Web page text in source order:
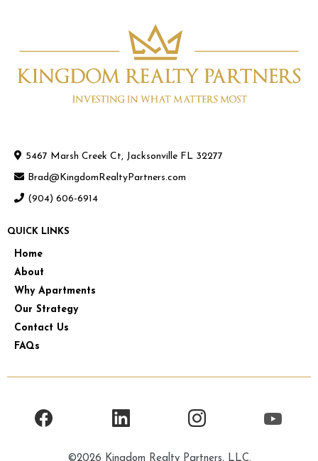
5467 Marsh Creek Ct, Jacksonville FL 32277
Brad@KingdomRealtyPartners.com
(904) 606-6914
QUICK LINKS
Home
About
Why Apartments
Our Strategy
Contact Us
FAQs
©2026 Kingdom Realty Partners, LLC.